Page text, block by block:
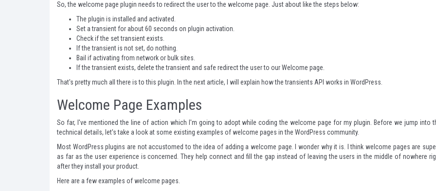
So, the welcome page plugin needs to redirect the user to the welcome page. Just about like the steps below:
The plugin is installed and activated.
Set a transient for about 60 seconds on plugin activation.
Check if the set transient exists.
If the transient is not set, do nothing.
Bail if activating from network or bulk sites.
If the transient exists, delete the transient and safe redirect the user to our Welcome page.
That's pretty much all there is to this plugin. In the next article, I will explain how the transients API works in WordPress.
Welcome Page Examples
So far, I've mentioned the line of action which I'm going to adopt while coding the welcome page for my plugin. Before we jump into
technical details, let's take a look at some existing examples of welcome pages in the WordPress community.
Most WordPress plugins are not accustomed to the idea of adding a welcome page. I wonder why it is. I think welcome pages are
as far as the user experience is concerned. They help connect and fill the gap instead of leaving the users in the middle of nowhere
after they install your product.
Here are a few examples of welcome pages.